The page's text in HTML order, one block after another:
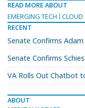
READ MORE ABOUT
EMERGING TECH
CLOUD
RECENT
Senate Confirms
Senate Confirms
VA Rolls Out Chatbot
ABOUT